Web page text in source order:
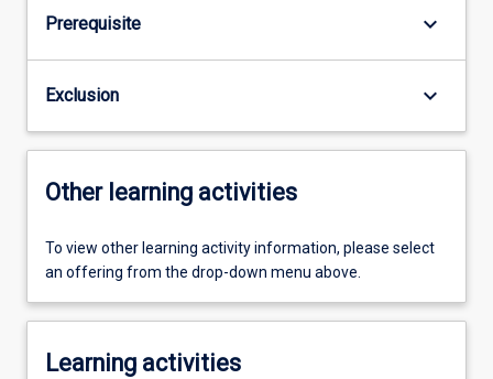
Prerequisite keyboard_arrow_down
Exclusion keyboard_arrow_down
Other learning activities
To view other learning activity information, please select
an offering from the drop-down menu above.
Learning activities